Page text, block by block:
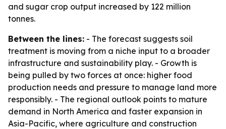
and sugar crop output increased by 122 million
tonnes.
Between the lines: - The forecast suggests soil
treatment is moving from a niche input to a broader
infrastructure and sustainability play. - Growth is
being pulled by two forces at once: higher food
production needs and pressure to manage land more
responsibly. - The regional outlook points to mature
demand in North America and faster expansion in
Asia-Pacific, where agriculture and construction